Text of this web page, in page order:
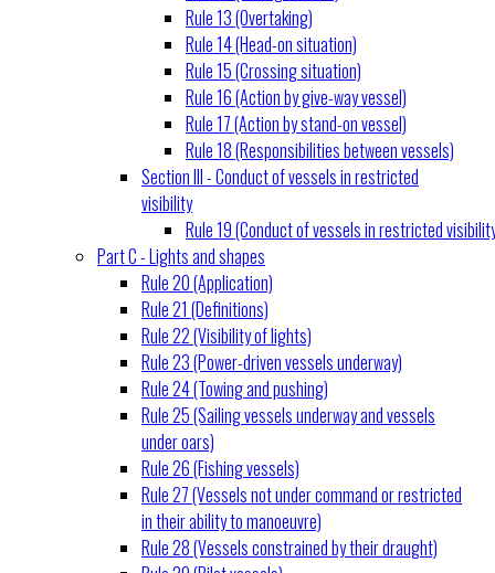
Rule 13 (Overtaking)
Rule 14 (Head-on situation)
Rule 15 (Crossing situation)
Rule 16 (Action by give-way vessel)
Rule 17 (Action by stand-on vessel)
Rule 18 (Responsibilities between vessels)
Section III - Conduct of vessels in restricted
visibility
Rule 19 (Conduct of vessels in restricted
Part C - Lights and shapes
Rule 20 (Application)
Rule 21 (Definitions)
Rule 22 (Visibility of lights)
Rule 23 (Power-driven vessels underway)
Rule 24 (Towing and pushing)
Rule 25 (Sailing vessels underway and vessels
under oars)
Rule 26 (Fishing vessels)
Rule 27 (Vessels not under command or restricted
in their ability to manoeuvre)
Rule 28 (Vessels constrained by their draught)